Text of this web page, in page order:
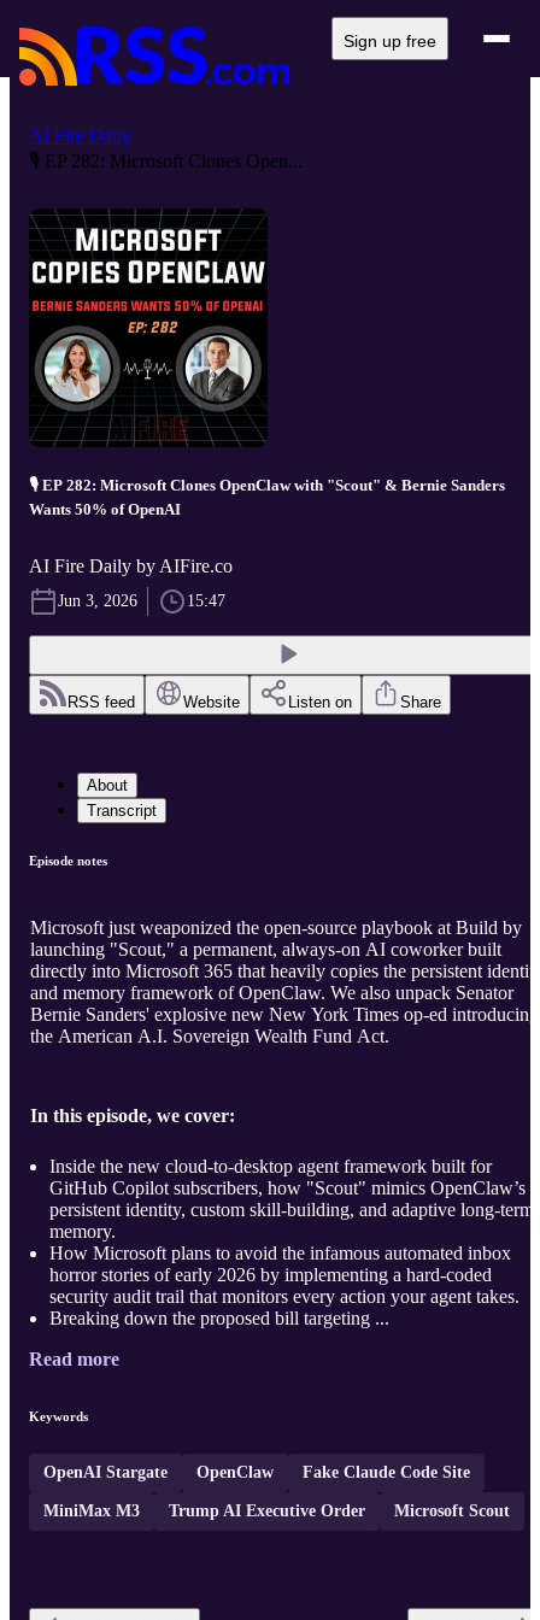
Sign up free
AI Fire Daily
🎙️ EP 282: Microsoft Clones Open...
🎙️ EP 282: Microsoft Clones OpenClaw with "Scout" & Bernie Sanders
Wants 50% of OpenAI
AI Fire Daily by AIFire.co
Jun 3, 2026 15:47
RSS feed Website Listen on Share
About
Transcript
Episode notes
Microsoft just weaponized the open-source playbook at Build by
launching "Scout," a permanent, always-on AI coworker built
directly into Microsoft 365 that heavily copies the persistent
and memory framework of OpenClaw. We also unpack Senator
Bernie Sanders' explosive new New York Times op-ed introducing
the American A.I. Sovereign Wealth Fund Act.
In this episode, we cover:
Inside the new cloud-to-desktop agent framework built for
GitHub Copilot subscribers, how "Scout" mimics OpenClaw’s
persistent identity, custom skill-building, and adaptive long-term
memory.
How Microsoft plans to avoid the infamous automated inbox
horror stories of early 2026 by implementing a hard-coded
security audit trail that monitors every action your agent takes.
Breaking down the proposed bill targeting ...
Read more
Keywords
OpenAI Stargate OpenClaw Fake Claude Code Site
MiniMax M3 Trump AI Executive Order Microsoft Scout